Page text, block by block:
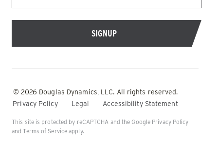
© 2026 Douglas Dynamics, LLC. All rights reserved.
Privacy Policy
Legal Accessibility Statement
This site is protected by reCAPTCHA and the Google Privacy Policy
andTerms of Service apply.